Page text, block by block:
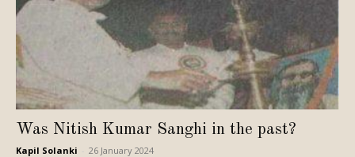
Was Nitish Kumar Sanghi in the past?
Kapil Solanki 26 January 2024